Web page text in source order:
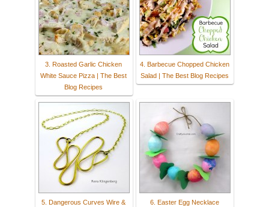
3. Roasted Garlic Chicken
White Sauce Pizza | The Best
Blog Recipes
4. Barbecue Chopped Chicken
Salad | The Best Blog Recipes
5. Dangerous Curves Wire &
6. Easter Egg Necklace